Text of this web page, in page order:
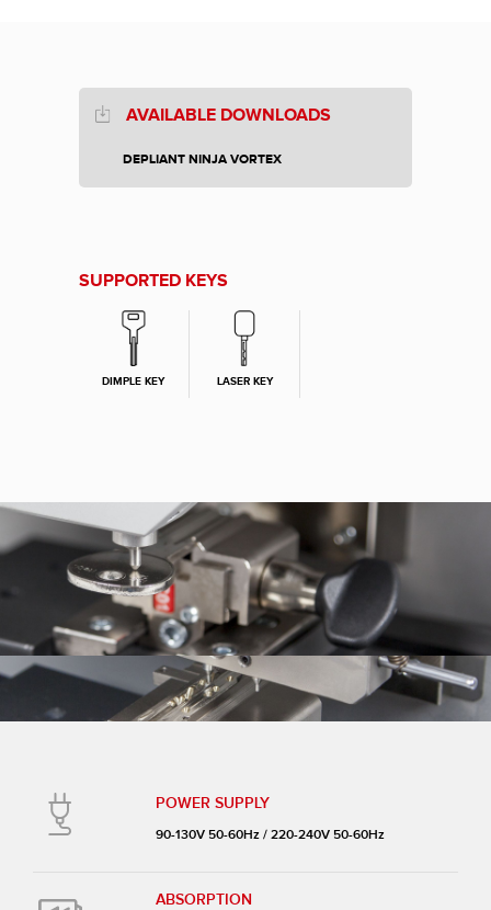
AVAILABLE DOWNLOADS
DEPLIANT NINJA VORTEX
SUPPORTED KEYS
DIMPLE KEY LASER KEY
POWER SUPPLY
90-130V 50-60Hz / 220-240V 50-60Hz
ABSORPTION